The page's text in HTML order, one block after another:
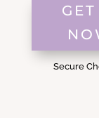
Secure